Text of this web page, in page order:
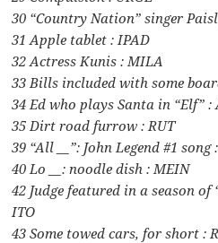
30 “Country Nation” singer
31 Apple tablet : IPAD
32 Actress Kunis : MILA
33 Bills included with some
34 Ed who plays Santa in “Elf” :
35 Dirt road furrow : RUT
39 “All __”: John Legend #1 song
40 Lo __: noodle dish : MEIN
42 Judge featured in a season
ITO
43 Some towed cars, for short :